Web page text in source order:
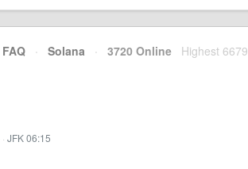
FAQ · Solana · 3720 Online Highest 6679
· JFK 06:15